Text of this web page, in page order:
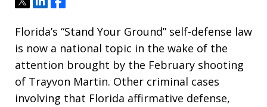
Florida’s “Stand Your Ground” self-defense law
is now a national topic in the wake of the
attention brought by the February shooting
of Trayvon Martin. Other criminal cases
involving that Florida affirmative defense,